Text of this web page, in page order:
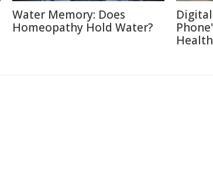
Water Memory: Does
Homeopathy Hold Water?
Health